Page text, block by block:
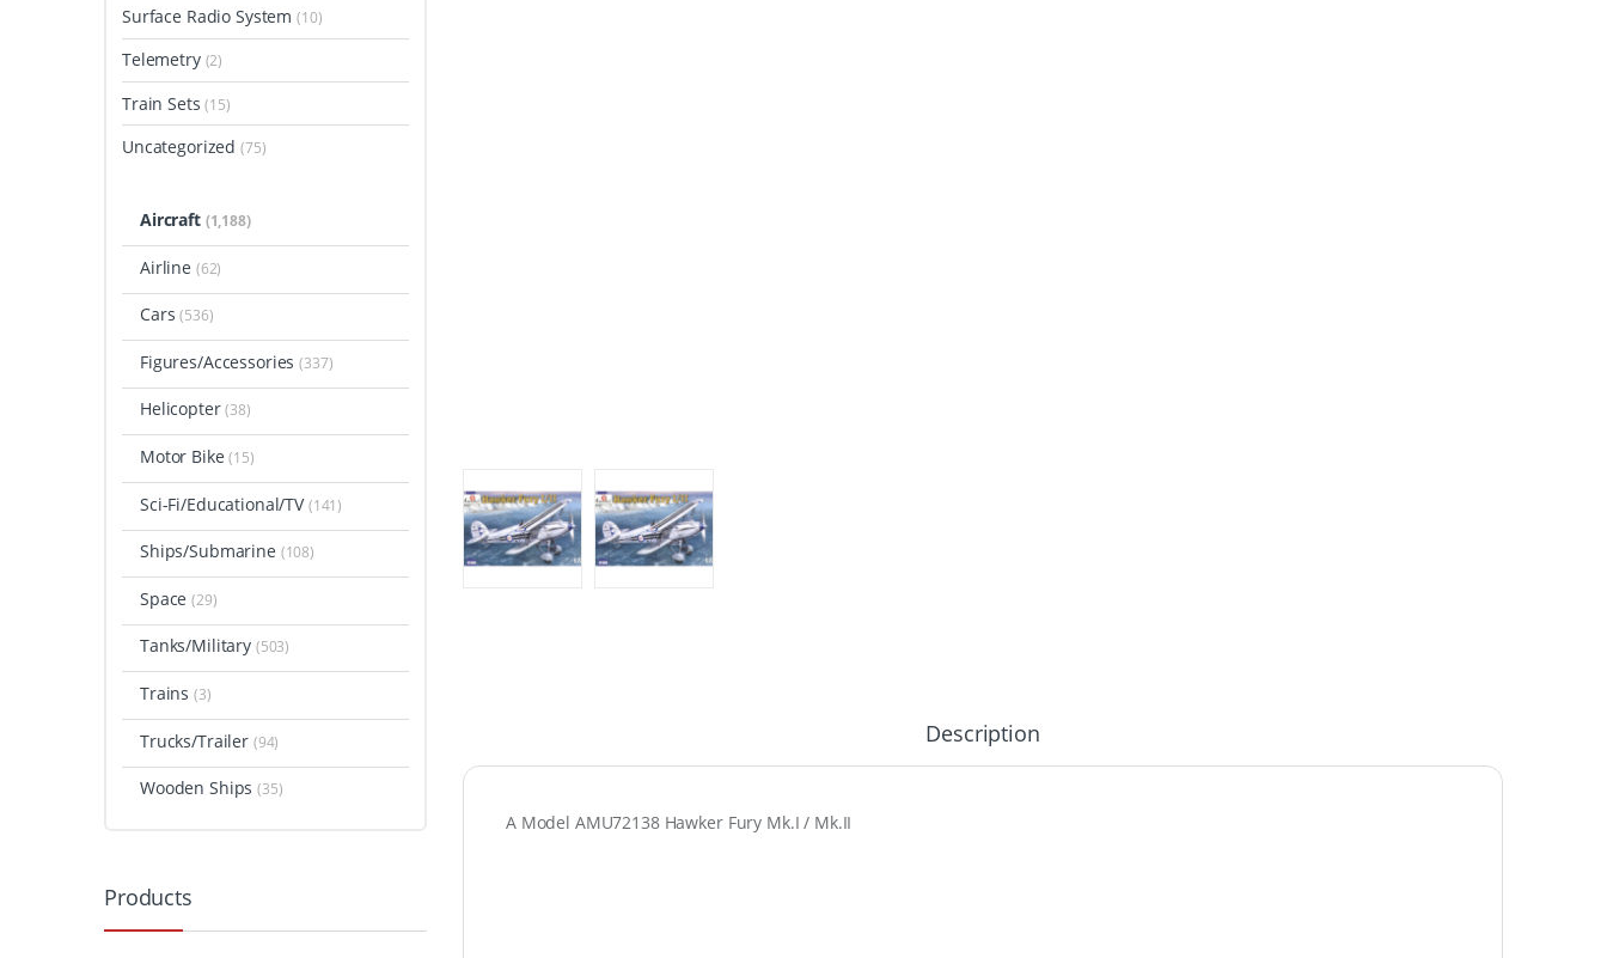
Description
A Model AMU72138 Hawker Fury Mk.I / Mk.II
Surface Radio System(10)
Telemetry (2)
Train Sets(15)
Uncategorized(75)
Aircraft (1,188)
Airline (62)
Cars(536)
Figures/Accessories(337)
Helicopter(38)
Motor Bike(15)
Sci-Fi/Educational/TV(141)
Ships/Submarine (108)
Space(29)
Tanks/Military (503)
Trains(3)
Trucks/Trailer (94)
Wooden Ships(35)
Products